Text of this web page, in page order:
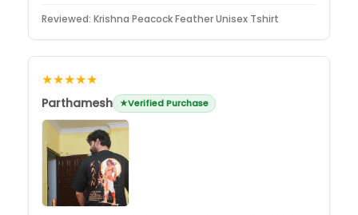
Reviewed: Krishna Peacock Feather Unisex Tshirt
★★★★★
Parthamesh Verified Purchase